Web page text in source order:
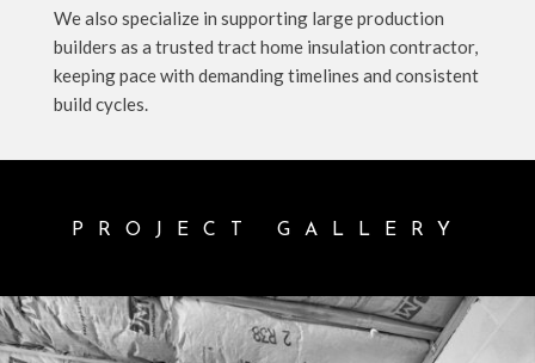
We also specialize in supporting large production
builders as a trusted tract home insulation contractor,
keeping pace with demanding timelines and consistent
build cycles.
PROJECT GALLERY